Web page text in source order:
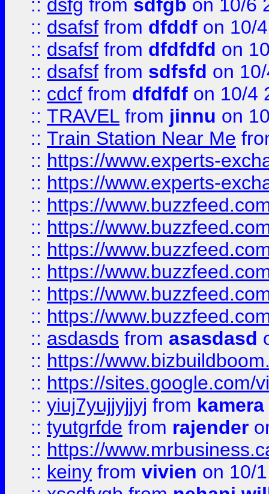
:: dsfg from sdfgb on 10/6
:: dsafsf from dfddf on 10/
:: dsafsf from dfdfdfd on
:: dsafsf from sdfsfd on
:: cdcf from dfdfdf on 10/4
:: TRAVEL from jinnu on
:: Train Station Near Me
:: https://www.experts-
:: https://www.experts-
:: https://
:: https://
:: https://
:: https://
:: https://
:: https://
:: asdasds from asasdasd
:: https://
:: https://sites.google.com/
:: yiuj7yujjyjjyj from
:: tyutgrfde from rajender
:: https://
:: keiny from vivien on 10/